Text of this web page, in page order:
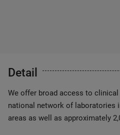
Detail
We offer broad access to
national network of laboratories
areas as well as approximately